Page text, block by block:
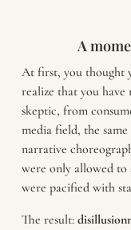
A
At first, you thought
realize that you
skeptic, from
media field, the
narrative
were only allowed to
were pacified with
The result: